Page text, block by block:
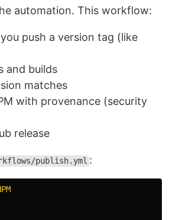
automation. This workflow:
push a version tag (like
and builds
matches
with provenance (security
release
publish.yml :